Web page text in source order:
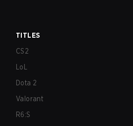
TITLES
CS2
LoL
Dota 2
Valorant
R6:S